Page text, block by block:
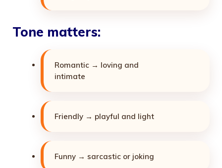
Tone matters:
Romantic → loving and
intimate
Friendly → playful and light
Funny → sarcastic or joking